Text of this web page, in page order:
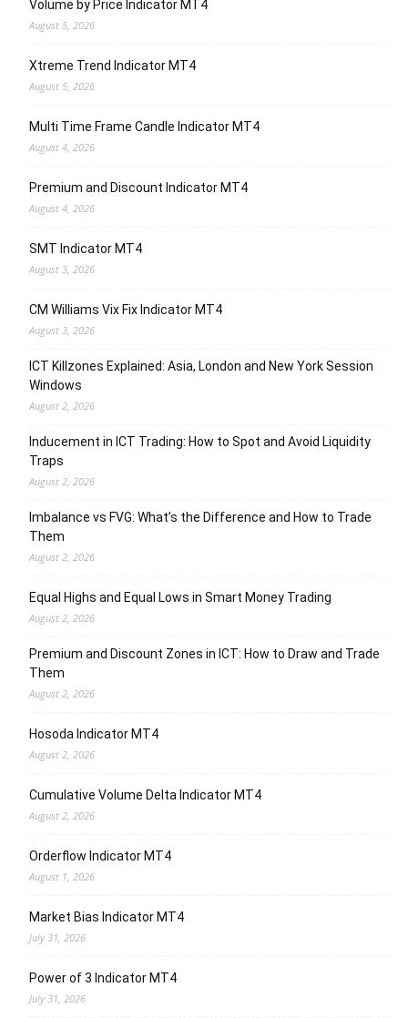
Volume by Price Indicator MT4
August 5, 2026
Xtreme Trend Indicator MT4
August 5, 2026
Multi Time Frame Candle Indicator MT4
August 4, 2026
Premium and Discount Indicator MT4
August 4, 2026
SMT Indicator MT4
August 3, 2026
CM Williams Vix Fix Indicator MT4
August 3, 2026
ICT Killzones Explained: Asia, London and New York Session
Windows
August 2, 2026
Inducement in ICT Trading: How to Spot and Avoid Liquidity
Traps
August 2, 2026
Imbalance vs FVG: What’s the Difference and How to Trade
Them
August 2, 2026
Equal Highs and Equal Lows in Smart Money Trading
August 2, 2026
Premium and Discount Zones in ICT: How to Draw and Trade
Them
August 2, 2026
Hosoda Indicator MT4
August 2, 2026
Cumulative Volume Delta Indicator MT4
August 2, 2026
Orderflow Indicator MT4
August 1, 2026
Market Bias Indicator MT4
July 31, 2026
Power of 3 Indicator MT4
July 31, 2026